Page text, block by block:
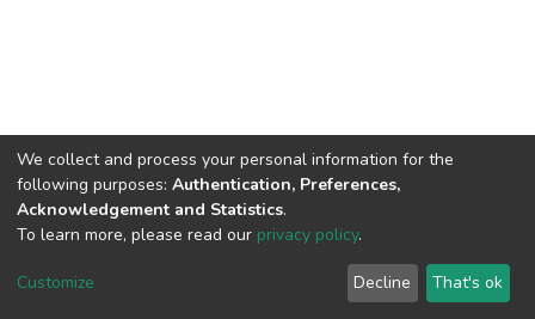
DSpace software copyright © 2002-2026
Cookie
End User
Agreement
Send
Feedback
We collect and process your personal information for the
following purposes: Authentication, Preferences,
Acknowledgement and Statistics.
To learn more, please read our privacy policy.
Customize Decline That's ok